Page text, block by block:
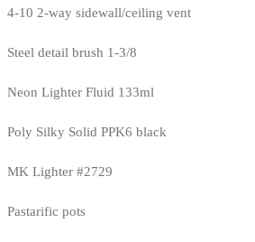
4-10 2-way sidewall/ceiling vent
Steel detail brush 1-3/8
Neon Lighter Fluid 133ml
Poly Silky Solid PPK6 black
MK Lighter #2729
Pastarific pots